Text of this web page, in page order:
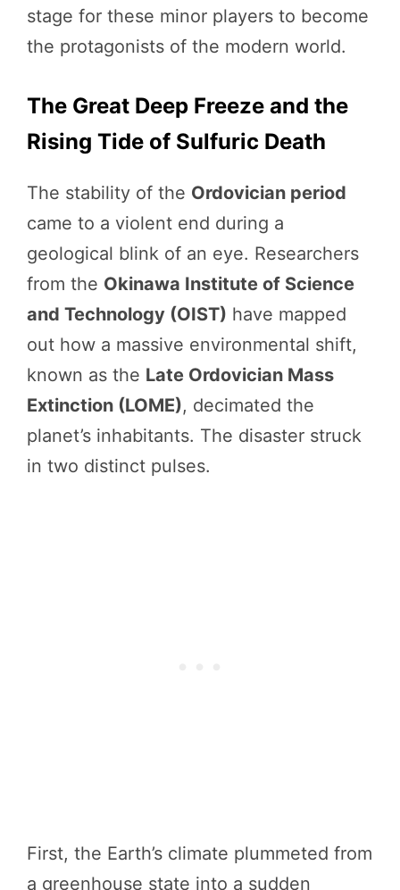
stage for these minor players to become
the protagonists of the modern world.
The Great Deep Freeze and the
Rising Tide of Sulfuric Death
The stability of the Ordovician period
came to a violent end during a
geological blink of an eye. Researchers
from the Okinawa Institute of Science
and Technology (OIST) have mapped
out how a massive environmental shift,
known as the Late Ordovician Mass
Extinction (LOME), decimated the
planet’s inhabitants. The disaster struck
in two distinct pulses.
First, the Earth’s climate plummeted from
a greenhouse state into a sudden